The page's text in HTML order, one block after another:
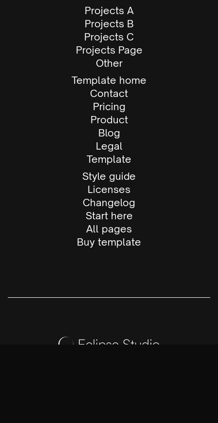
Projects A
Projects B
Projects C
Projects Page
Other
Template home
Contact
Pricing
Product
Blog
Legal
Template
Style guide
Licenses
Changelog
Start here
All pages
Buy template